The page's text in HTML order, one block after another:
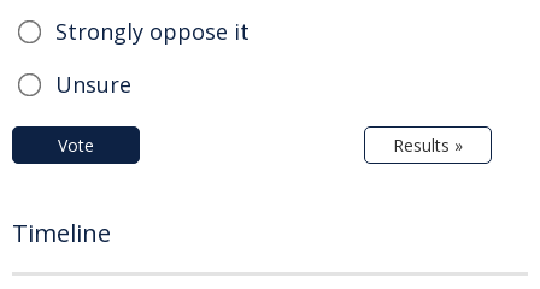
Strongly oppose it
Unsure
Vote Results »
Timeline